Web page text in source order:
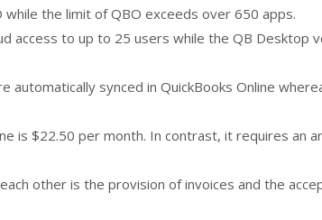
the limit of QBO exceeds over 650 apps.
access to up to 25 users while the QB Desktop
synced in QuickBooks Online
is $22.50 per month. In contrast, it requires an
other is the provision of invoices and the